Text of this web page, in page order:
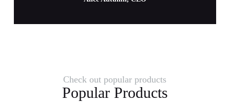
Check out popular products
Popular Products